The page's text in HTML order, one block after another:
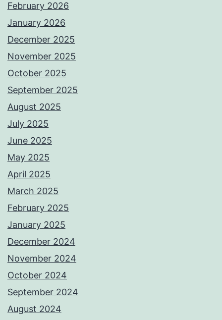
February 2026
January 2026
December 2025
November 2025
October 2025
September 2025
August 2025
July 2025
June 2025
May 2025
April 2025
March 2025
February 2025
January 2025
December 2024
November 2024
October 2024
September 2024
August 2024